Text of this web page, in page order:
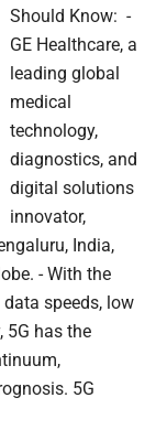
Should Know: -
GE Healthcare, a
leading global
medical
technology,
diagnostics, and
digital solutions
innovator,
India,
- With the
speeds, low
5G has the
5G